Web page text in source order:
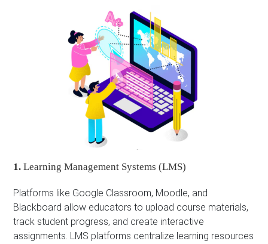
1.Learning Management Systems (LMS)
Platforms like Google Classroom, Moodle, and
Blackboard allow educators to upload course materials,
track student progress, and create interactive
assignments. LMS platforms centralize learning resources